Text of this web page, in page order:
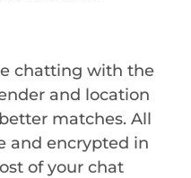
chatting with the
and location
matches. All
and encrypted in
of your chat